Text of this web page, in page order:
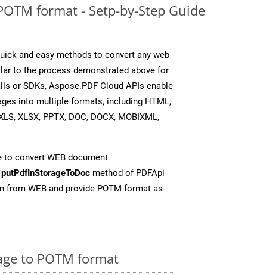
format - Setp-by-Step Guide
and easy methods to convert any web
to the process demonstrated above for
or SDKs, Aspose.PDF Cloud APIs enable
into multiple formats, including HTML,
XLSX, PPTX, DOC, DOCX, MOBIXML,
to convert WEB document
putPdfInStorageToDoc method of PDFApi
WEB and provide POTM format as
to POTM format